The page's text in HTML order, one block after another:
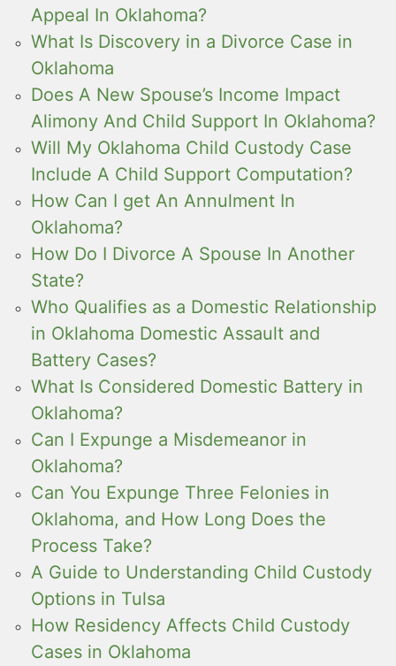
Appeal In Oklahoma?
What Is Discovery in a Divorce Case in
Oklahoma
Does A New Spouse’s Income Impact
Alimony And Child Support In Oklahoma?
Will My Oklahoma Child Custody Case
Include A Child Support Computation?
How Can I get An Annulment In
Oklahoma?
How Do I Divorce A Spouse In Another
State?
Who Qualifies as a Domestic Relationship
in Oklahoma Domestic Assault and
Battery Cases?
What Is Considered Domestic Battery in
Oklahoma?
Can I Expunge a Misdemeanor in
Oklahoma?
Can You Expunge Three Felonies in
Oklahoma, and How Long Does the
Process Take?
A Guide to Understanding Child Custody
Options in Tulsa
How Residency Affects Child Custody
Cases in Oklahoma